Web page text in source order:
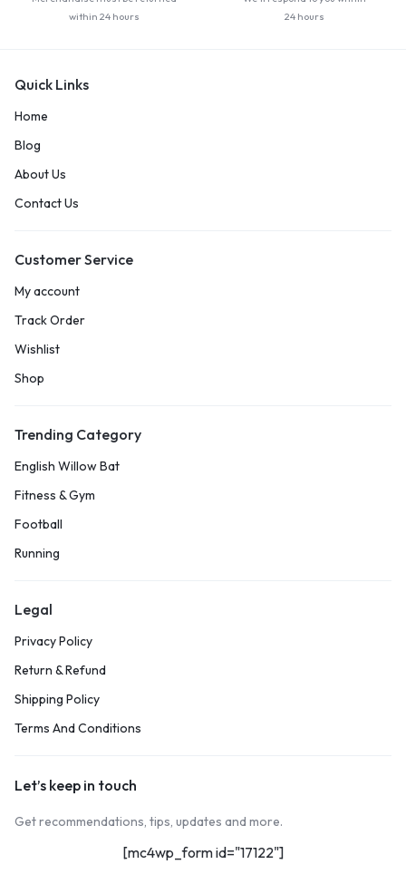
within 24 hours
24 hours
Quick Links
Home
Blog
About Us
Contact Us
Customer Service
My account
Track Order
Wishlist
Shop
Trending Category
English Willow Bat
Fitness & Gym
Football
Running
Legal
Privacy Policy
Return & Refund
Shipping Policy
Terms And Conditions
Let’s keep in touch
Get recommendations, tips, updates and more.
[mc4wp_form id="17122"]